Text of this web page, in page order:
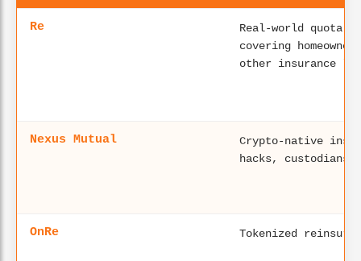
Re
Real-world quota-
covering
other insurance
Nexus Mutual
Crypto-native
hacks, custodians
OnRe Tokenized